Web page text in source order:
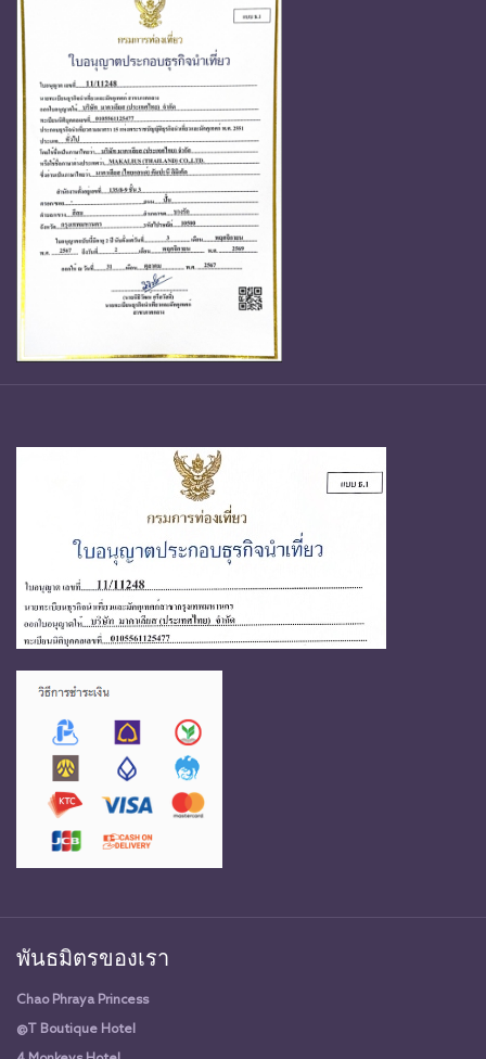
พันธมิตรของเรา
Chao Phraya Princess
@T Boutique Hotel